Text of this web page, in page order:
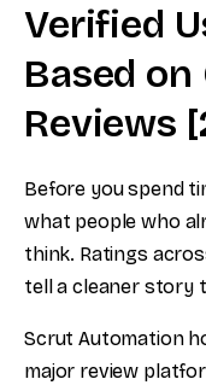
Verified
Based
Reviews
Before you spend
what people who
think. Ratings
tell a cleaner story
Scrut Automation
major review